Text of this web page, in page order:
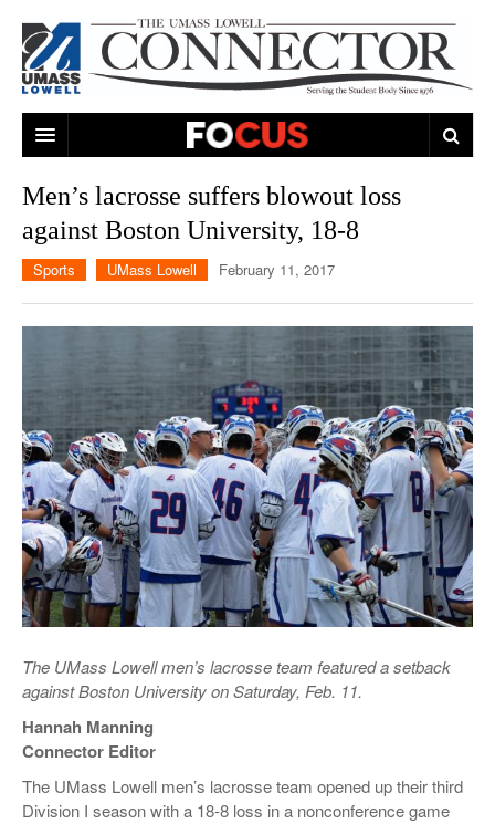
MUSIC
GAMES
CAMPUS LIFE
ON CAMPUS
HUMANS OF UMASS LOWELL
NEWS
UML RIVER HAWKS
PROFESSIONAL LEAGUES
THE CONNECTOR NETWORK
MULTIMEDIA
PRINT ISSUES
Men’s lacrosse suffers blowout loss
against Boston University, 18-8
Sports UMass Lowell February 11, 2017
The UMass Lowell men’s lacrosse team featured a setback
against Boston University on Saturday, Feb. 11.
Hannah Manning
Connector Editor
The UMass Lowell men’s lacrosse team opened up their third
Division I season with a 18-8 loss in a nonconference game